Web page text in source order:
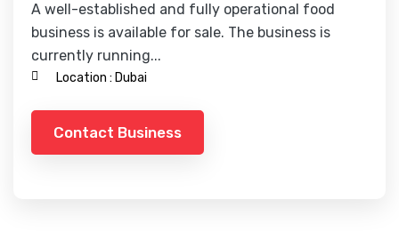
A well-established and fully operational food
business is available for sale. The business is
currently running...
Location : Dubai
Contact Business